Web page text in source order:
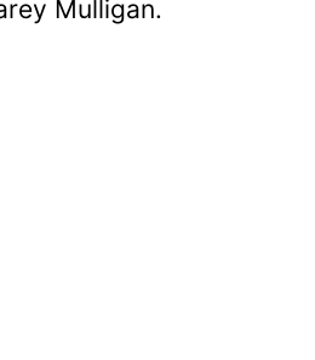
Mulligan.